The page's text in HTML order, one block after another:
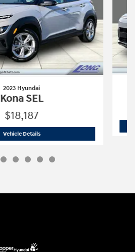
2023 Hyundai
Kona SEL
$18,187
Vehicle Details2023 Hyundai